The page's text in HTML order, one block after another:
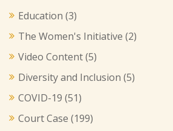
Education (3)
The Women's Initiative (2)
Video Content(5)
Diversity and Inclusion (5)
COVID-19 (51)
Court Case (199)